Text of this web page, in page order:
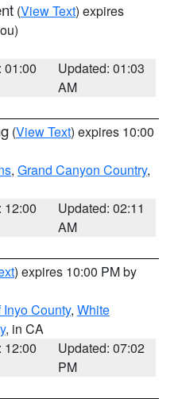
(View Text) expires
01:00
Updated: 01:03
AM
(View Text) expires 10:00
, Grand Canyon Country,
12:00
Updated: 02:11
AM
) expires 10:00 PM by
County, White
, in CA
12:00
Updated: 07:02
PM